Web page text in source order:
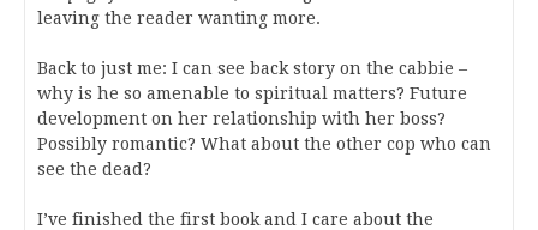
leaving the reader wanting more.
Back to just me: I can see back story on the cabbie –
why is he so amenable to spiritual matters? Future
development on her relationship with her boss?
Possibly romantic? What about the other cop who can
see the dead?
I’ve finished the first book and I care about the